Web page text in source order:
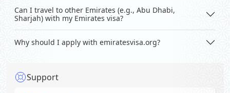
Can I travel to other Emirates (e.g., Abu Dhabi,
Sharjah) with my Emirates visa?
Why should I apply with emiratesvisa.org?
Support